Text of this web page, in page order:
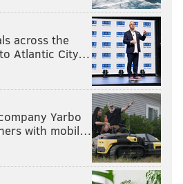
across the
Atlantic City…
Yarbo
with mobil…